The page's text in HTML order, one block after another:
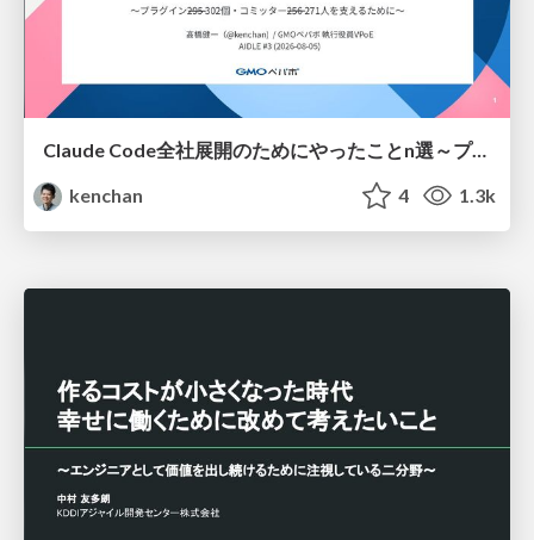
Claude Code全社展開のためにやったことn選～プラグイン302個・コミッター271人を支えるために～
kenchan
4 1.3k